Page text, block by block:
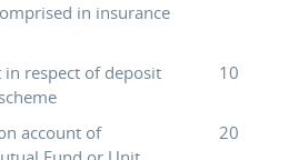
in insurance
in respect of deposit
10
account of
20